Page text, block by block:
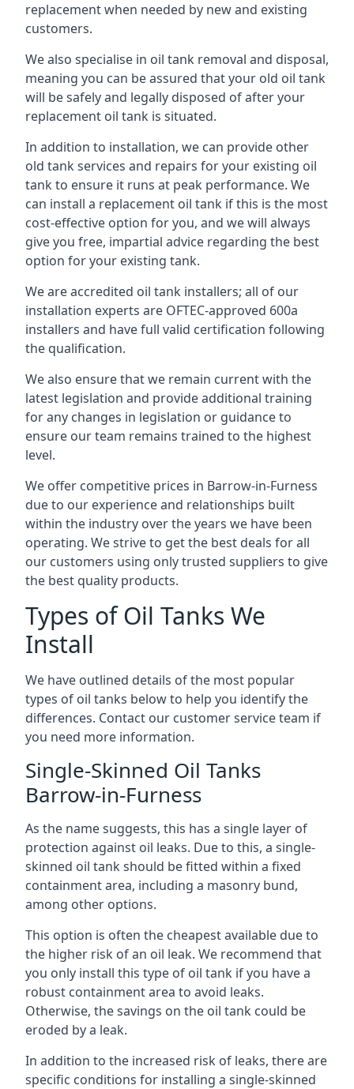
replacement when needed by new and existing
customers.
We also specialise in oil tank removal and disposal,
meaning you can be assured that your old oil tank
will be safely and legally disposed of after your
replacement oil tank is situated.
In addition to installation, we can provide other
old tank services and repairs for your existing oil
tank to ensure it runs at peak performance. We
can install a replacement oil tank if this is the most
cost-effective option for you, and we will always
give you free, impartial advice regarding the best
option for your existing tank.
We are accredited oil tank installers; all of our
installation experts are OFTEC-approved 600a
installers and have full valid certification following
the qualification.
We also ensure that we remain current with the
latest legislation and provide additional training
for any changes in legislation or guidance to
ensure our team remains trained to the highest
level.
We offer competitive prices in Barrow-in-Furness
due to our experience and relationships built
within the industry over the years we have been
operating. We strive to get the best deals for all
our customers using only trusted suppliers to give
the best quality products.
Types of Oil Tanks We
Install
We have outlined details of the most popular
types of oil tanks below to help you identify the
differences. Contact our customer service team if
you need more information.
Single-Skinned Oil Tanks
Barrow-in-Furness
As the name suggests, this has a single layer of
protection against oil leaks. Due to this, a single-
skinned oil tank should be fitted within a fixed
containment area, including a masonry bund,
among other options.
This option is often the cheapest available due to
the higher risk of an oil leak. We recommend that
you only install this type of oil tank if you have a
robust containment area to avoid leaks.
Otherwise, the savings on the oil tank could be
eroded by a leak.
In addition to the increased risk of leaks, there are
specific conditions for installing a single-skinned